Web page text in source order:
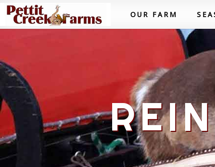
OUR FARM